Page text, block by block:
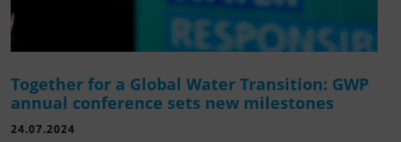
Together for a Global Water Transition: GWP
annual conference sets new milestones
24.07.2024